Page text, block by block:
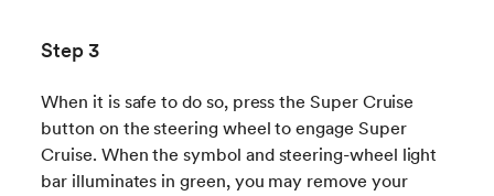
Step 3
When it is safe to do so, press the Super Cruise
button on the steering wheel to engage Super
Cruise. When the symbol and steering-wheel light
bar illuminates in green, you may remove your